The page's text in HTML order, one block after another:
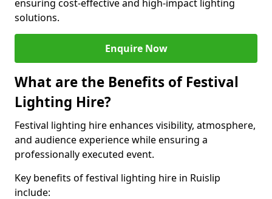
ensuring cost-effective and high-impact lighting
solutions.
Enquire Now
What are the Benefits of Festival
Lighting Hire?
Festival lighting hire enhances visibility, atmosphere,
and audience experience while ensuring a
professionally executed event.
Key benefits of festival lighting hire in Ruislip
include: